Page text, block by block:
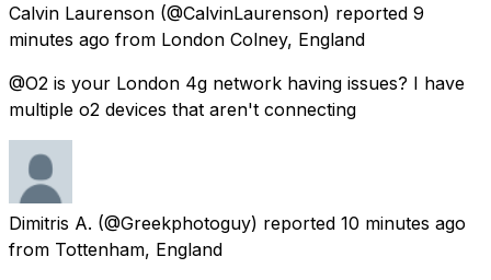
Calvin Laurenson (@CalvinLaurenson) reported 9
minutes ago from London Colney, England
@O2 is your London 4g network having issues? I have
multiple o2 devices that aren't connecting
Dimitris A. (@Greekphotoguy) reported 10 minutes ago
from Tottenham, England